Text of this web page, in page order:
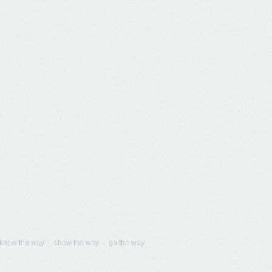
the way - show the way - go the way